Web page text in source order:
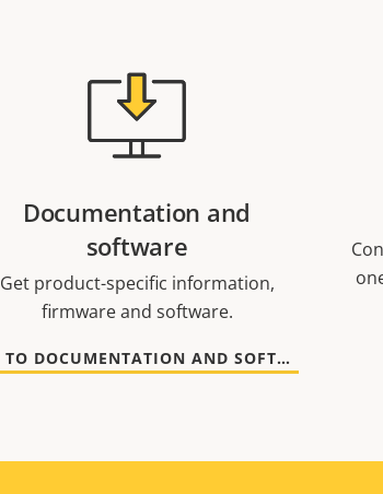
Documentation and
software
Get product-specific information,
firmware and software.
GO TO DOCUMENTATION AND SOFTWARE